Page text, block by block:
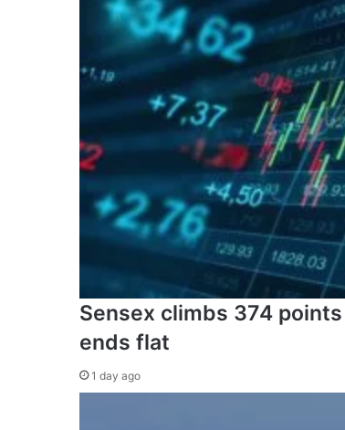
Sensex climbs 374
ends flat
1 day ago